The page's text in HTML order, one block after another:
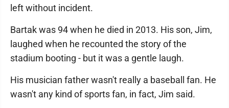
left without incident.
Bartak was 94 when he died in 2013. His son, Jim,
laughed when he recounted the story of the
stadium booting - but it was a gentle laugh.
His musician father wasn't really a baseball fan. He
wasn't any kind of sports fan, in fact, Jim said.